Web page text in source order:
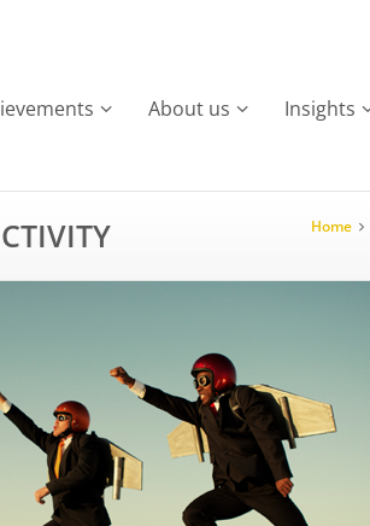
About us Insights
Home